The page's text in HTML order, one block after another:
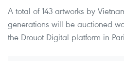
A total of 143 artworks by
generations will be auctioned
the Drouot Digital platform in